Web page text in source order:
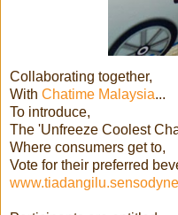
Collaborating together,
With Chatime Malaysia...
To introduce,
The 'Unfreeze Coolest
Where consumers get to,
Vote for their preferred